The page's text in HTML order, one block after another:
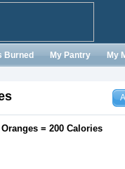
Burned My Pantry My
= 200 Calories